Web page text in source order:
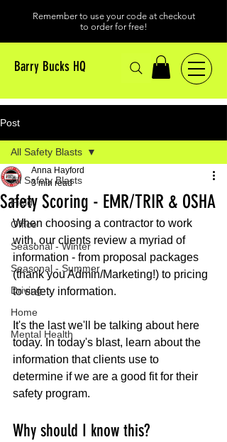
Remember to use your code at checkout
to order for free!
Barry Bucks HQ
Post
All Safety Blasts
Field
Office
Seasonal - Winter
Seasonal - Summer
Driving
Home
Mental Health
All Safety Blasts
Safety Scoring - EMR/TRIR & OSHA
Anna Hayford
3 min read
When choosing a contractor to work
with, our clients review a myriad of
information - from proposal packages
(thank you Admin/Marketing!) to pricing
to safety information.
It's the last we'll be talking about here
today. In today's blast, learn about the
information that clients use to
determine if we are a good fit for their
safety program.
Why should I know this?